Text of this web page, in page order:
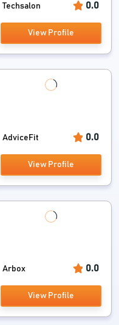
Techsalon 0.0
View Profile
AdviceFit 0.0
View Profile
Arbox 0.0
View Profile